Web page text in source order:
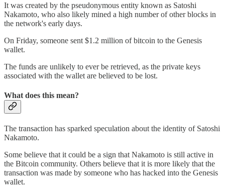
It was created by the pseudonymous entity known as Satoshi
Nakamoto, who also likely mined a high number of other blocks in
the network's early days.
On Friday, someone sent $1.2 million of bitcoin to the Genesis
wallet.
The funds are unlikely to ever be retrieved, as the private keys
associated with the wallet are believed to be lost.
What does this mean?
The transaction has sparked speculation about the identity of Satoshi
Nakamoto.
Some believe that it could be a sign that Nakamoto is still active in
the Bitcoin community. Others believe that it is more likely that the
transaction was made by someone who has hacked into the Genesis
wallet.